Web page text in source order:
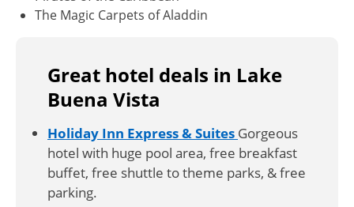
The Magic Carpets of Aladdin
Great hotel deals in Lake
Buena Vista
Holiday Inn Express & Suites Gorgeous
hotel with huge pool area, free breakfast
buffet, free shuttle to theme parks, & free
parking.